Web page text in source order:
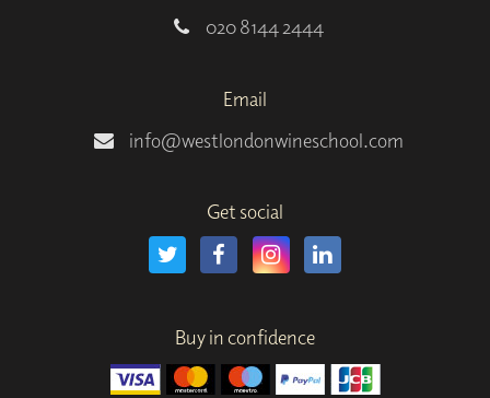
020 8144 2444
Email
info@westlondonwineschool.com
Get social
Buy in confidence